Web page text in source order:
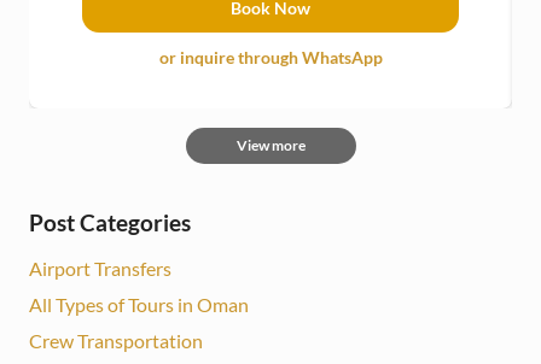
Book Now
or inquire through WhatsApp
View more
Post Categories
Airport Transfers
All Types of Tours in Oman
Crew Transportation